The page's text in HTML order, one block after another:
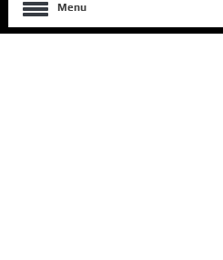
Menu